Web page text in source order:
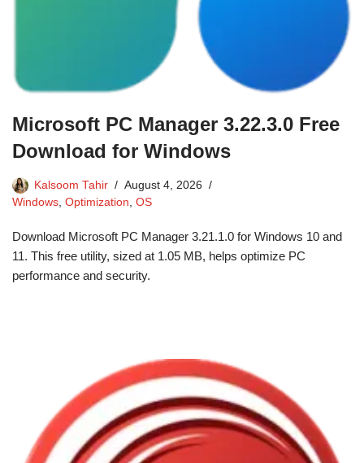
Microsoft PC Manager 3.22.3.0 Free
Download for Windows
Kalsoom Tahir
August 4, 2026
Windows, Optimization, OS
Download Microsoft PC Manager 3.21.1.0 for Windows 10 and
11. This free utility, sized at 1.05 MB, helps optimize PC
performance and security.